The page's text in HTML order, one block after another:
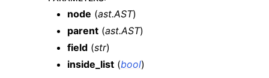
node (ast.AST)
parent (ast.AST)
field (str)
inside_list (bool)